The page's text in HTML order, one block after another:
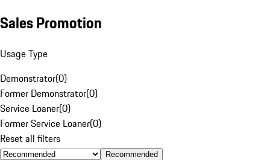
Sales Promotion
Usage Type
Demonstrator(0)
Former Demonstrator(0)
Service Loaner(0)
Former Service Loaner(0)
Reset all filters
Recommended